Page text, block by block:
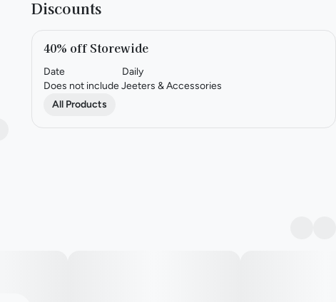
Discounts
40% off Storewide
Date
Daily
Does not include Jeeters & Accessories
All Products